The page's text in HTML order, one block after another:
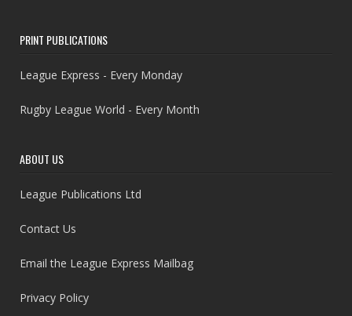
PRINT PUBLICATIONS
League Express - Every Monday
Rugby League World - Every Month
ABOUT US
League Publications Ltd
Contact Us
Email the League Express Mailbag
Privacy Policy